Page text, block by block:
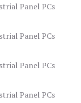
Panel PCs
Panel PCs
Panel PCs
Panel PCs